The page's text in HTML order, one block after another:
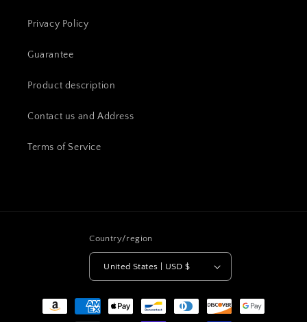
Privacy Policy
Guarantee
Product description
Contact us and Address
Terms of Service
Country/region
United States | USD $
Payment